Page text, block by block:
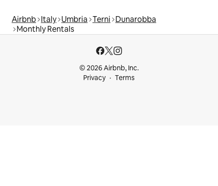
Airbnb Italy Umbria Terni Dunarobba
Monthly Rentals
© 2026 Airbnb, Inc.
Privacy
Terms